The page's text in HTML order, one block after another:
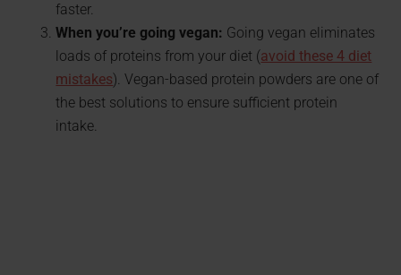
faster.
When you’re going vegan: Going vegan eliminates
loads of proteins from your diet (avoid these 4 diet
mistakes). Vegan-based protein powders are one of
the best solutions to ensure sufficient protein
intake.